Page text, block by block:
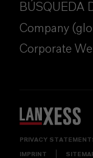
BÚSQUEDA
Company
Corporate
PRIVACY
IMPRINT